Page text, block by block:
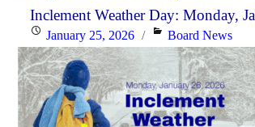
Inclement Weather Day: Monday,
Posted
on
January 25, 2026 Categories
Board News